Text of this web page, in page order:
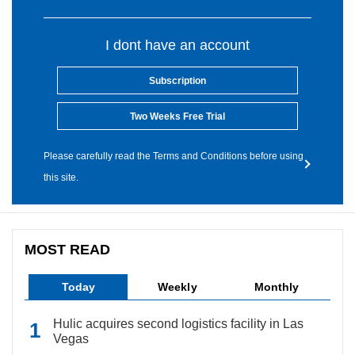
I dont have an account
Subscription
Two Weeks Free Trial
Please carefully read the Terms and Conditions before using
this site.
MOST READ
Today Weekly Monthly
Hulic acquires second logistics facility in Las
Vegas